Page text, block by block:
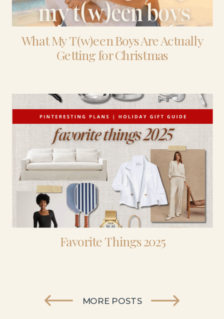
What My T(w)een Boys Are Actually
Getting for Christmas
Favorite Things 2025
MORE POSTS